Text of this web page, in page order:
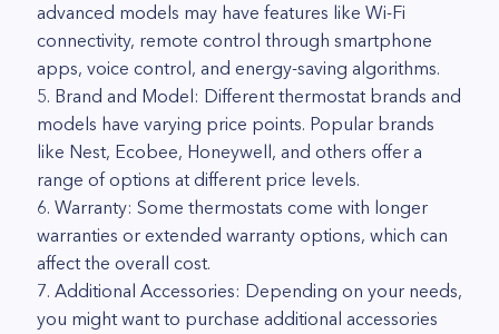
advanced models may have features like Wi-Fi
connectivity, remote control through smartphone
apps, voice control, and energy-saving algorithms.
5. Brand and Model: Different thermostat brands and
models have varying price points. Popular brands
like Nest, Ecobee, Honeywell, and others offer a
range of options at different price levels.
6. Warranty: Some thermostats come with longer
warranties or extended warranty options, which can
affect the overall cost.
7. Additional Accessories: Depending on your needs,
you might want to purchase additional accessories